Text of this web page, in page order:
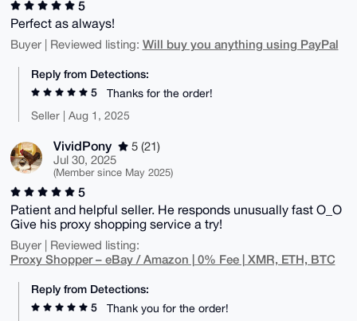
5
Perfect as always!
Buyer | Reviewed listing: Will buy you anything using PayPal
Reply from Detections:
5
Thanks for the order!
Seller | Aug 1, 2025
VividPony
5 (21)
Jul 30, 2025
(Member since May 2025)
5
Patient and helpful seller. He responds unusually fast O_O
Give his proxy shopping service a try!
Buyer | Reviewed listing:
Proxy Shopper – eBay / Amazon | 0% Fee | XMR, ETH, BTC
Reply from Detections:
5
Thank you for the order!